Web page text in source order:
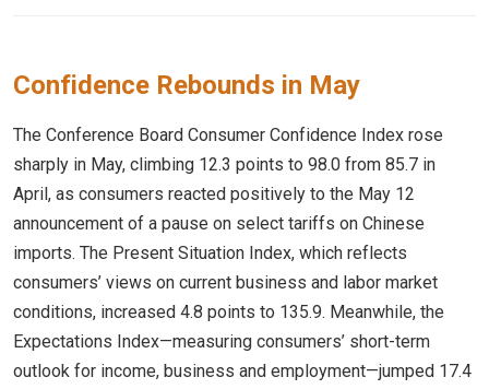
Confidence Rebounds in May
The Conference Board Consumer Confidence Index rose
sharply in May, climbing 12.3 points to 98.0 from 85.7 in
April, as consumers reacted positively to the May 12
announcement of a pause on select tariffs on Chinese
imports. The Present Situation Index, which reflects
consumers’ views on current business and labor market
conditions, increased 4.8 points to 135.9. Meanwhile, the
Expectations Index—measuring consumers’ short-term
outlook for income, business and employment—jumped 17.4